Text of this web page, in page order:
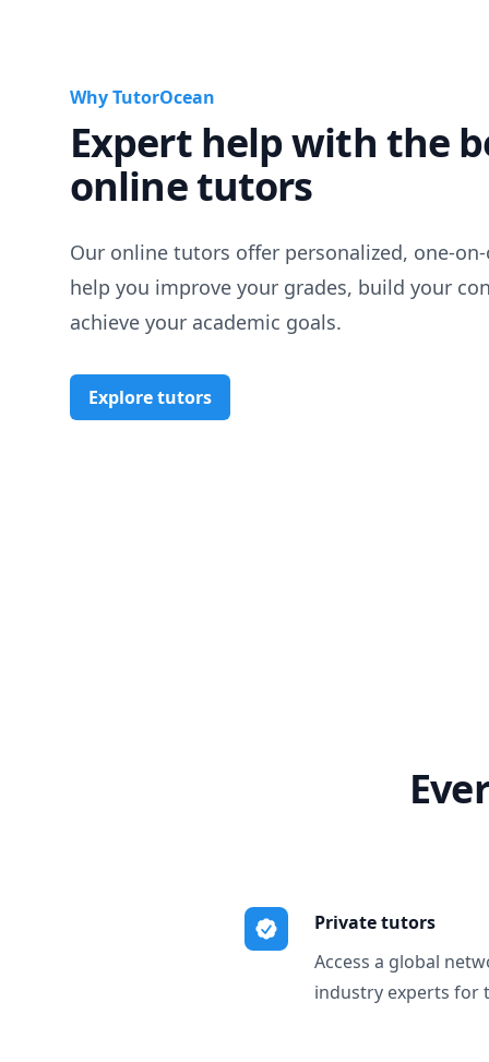
Why TutorOcean
Expert help with the
online tutors
Our online tutors offer personalized, one-
help you improve your grades, build your
achieve your academic goals.
Explore tutors
Private tutors
Access a global
industry experts for